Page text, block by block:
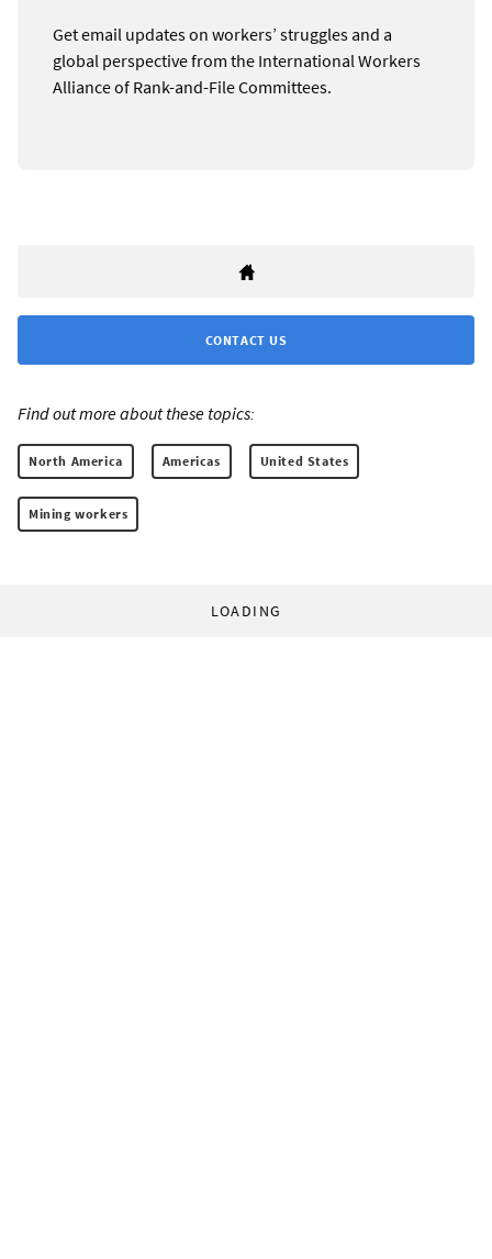
Get email updates on workers’ struggles and a
global perspective from the International Workers
Alliance of Rank-and-File Committees.
CONTACT US
Find out more about these topics:
North America Americas United States
Mining workers
LOADING